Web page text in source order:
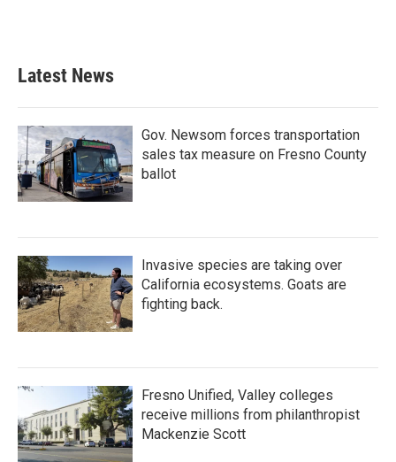
Latest News
Gov. Newsom forces transportation
sales tax measure on Fresno County
ballot
Invasive species are taking over
California ecosystems. Goats are
fighting back.
Fresno Unified, Valley colleges
receive millions from philanthropist
Mackenzie Scott